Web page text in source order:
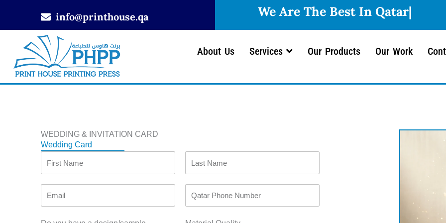
info@printhouse.qa
About Us Services Our Products Our Work
WEDDING & INVITATION CARD
Wedding Card